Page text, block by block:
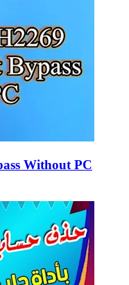
Without PC